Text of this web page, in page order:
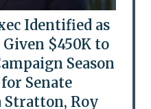
Identified as
$450K to
Season
Senate
Stratton, Roy